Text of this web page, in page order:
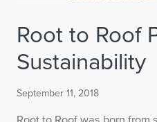
Root to Roof
Sustainability
September 11, 2018